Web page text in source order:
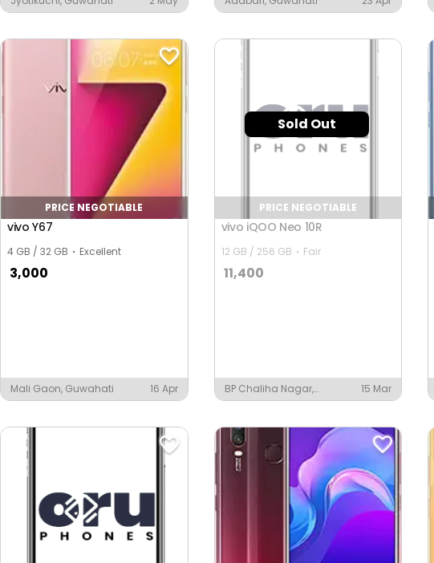
PRICE NEGOTIABLE
vivo Y67
4 GB / 32 GB Excellent
3,000
Mali Gaon, Guwahati 16 Apr
Sold Out
PRICE NEGOTIABLE
vivo iQOO Neo 10R
12 GB / 256 GB Fair
11,400
BP Chaliha Nagar,
Guwahati
15 Mar